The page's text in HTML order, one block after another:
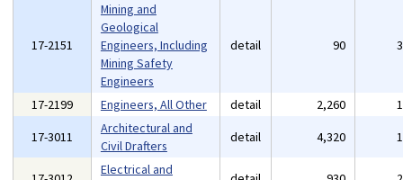
17-2151
Mining and
Geological
Engineers, Including
Mining Safety
Engineers
detail 90
17-2199 Engineers, All Other detail 2,260
17-3011
Architectural and
Civil Drafters
detail 4,320
Electrical and